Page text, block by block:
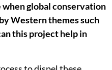
when global conservation
Western themes such
this project help in